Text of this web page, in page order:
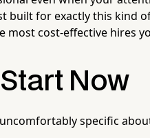
built for exactly this kind
most cost-effective hires
Now
specific